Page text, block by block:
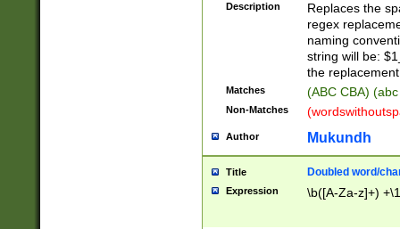
Description
Replaces the
regex
naming
string will be:
the
Matches (ABC CBA)
Non-Matches
Author Mukundh
Title Doubled word/
Expression \b([A-Za-z]+)